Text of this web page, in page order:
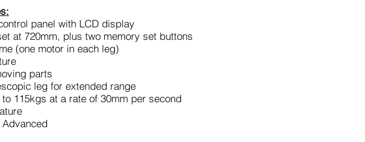
panel with LCD display
at 720mm, plus two memory set buttons
(one motor in each leg)
parts
leg for extended range
115kgs at a rate of 30mm per second